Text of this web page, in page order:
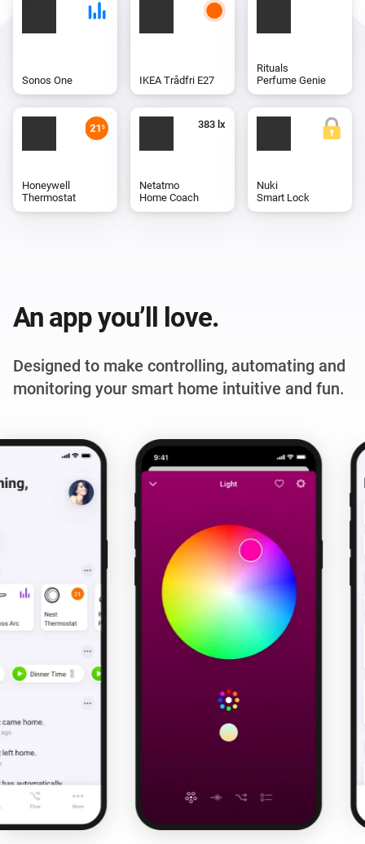
Sonos One IKEA Trådfri E27
Rituals
Perfume Genie
Honeywell
Thermostat
Netatmo
Home Coach
Nuki
Smart Lock
An app you’ll love.
Designed to make controlling, automating and
monitoring your smart home intuitive and fun.